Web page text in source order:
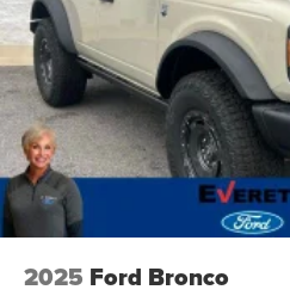
2025 Ford Bronco